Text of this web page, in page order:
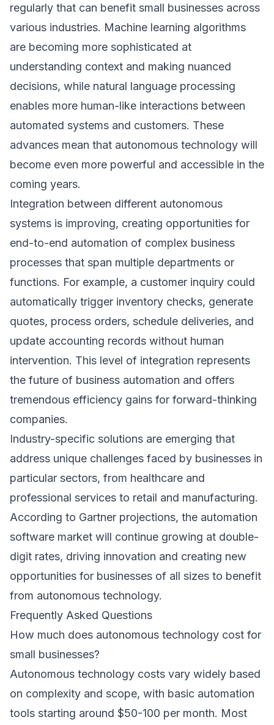
regularly that can benefit small businesses across
various industries. Machine learning algorithms
are becoming more sophisticated at
understanding context and making nuanced
decisions, while natural language processing
enables more human-like interactions between
automated systems and customers. These
advances mean that autonomous technology will
become even more powerful and accessible in the
coming years.
Integration between different autonomous
systems is improving, creating opportunities for
end-to-end automation of complex business
processes that span multiple departments or
functions. For example, a customer inquiry could
automatically trigger inventory checks, generate
quotes, process orders, schedule deliveries, and
update accounting records without human
intervention. This level of integration represents
the future of business automation and offers
tremendous efficiency gains for forward-thinking
companies.
Industry-specific solutions are emerging that
address unique challenges faced by businesses in
particular sectors, from healthcare and
professional services to retail and manufacturing.
According to Gartner projections, the automation
software market will continue growing at double-
digit rates, driving innovation and creating new
opportunities for businesses of all sizes to benefit
from autonomous technology.
Frequently Asked Questions
How much does autonomous technology cost for
small businesses?
Autonomous technology costs vary widely based
on complexity and scope, with basic automation
tools starting around $50-100 per month. Most